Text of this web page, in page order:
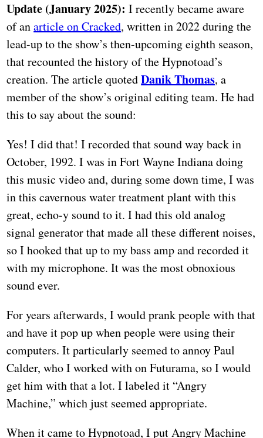
Update (January 2025): I recently became aware
of anarticle on Cracked, written in 2022 during the
lead-up to the show’s then-upcoming eighth season,
that recounted the history of the Hypnotoad’s
creation. The article quotedDanik Thomas, a
member of the show’s original editing team. He had
this to say about the sound:
Yes! I did that! I recorded that sound way back in
October, 1992. I was in Fort Wayne Indiana doing
this music video and, during some down time, I was
in this cavernous water treatment plant with this
great, echo-y sound to it. I had this old analog
signal generator that made all these different noises,
so I hooked that up to my bass amp and recorded it
with my microphone. It was the most obnoxious
sound ever.
For years afterwards, I would prank people with that
and have it pop up when people were using their
computers. It particularly seemed to annoy Paul
Calder, who I worked with on Futurama, so I would
get him with that a lot. I labeled it “Angry
Machine,” which just seemed appropriate.
When it came to Hypnotoad, I put Angry Machine